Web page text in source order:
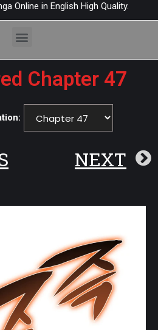
Online in English High Quality.
Chapter 47
NEXT